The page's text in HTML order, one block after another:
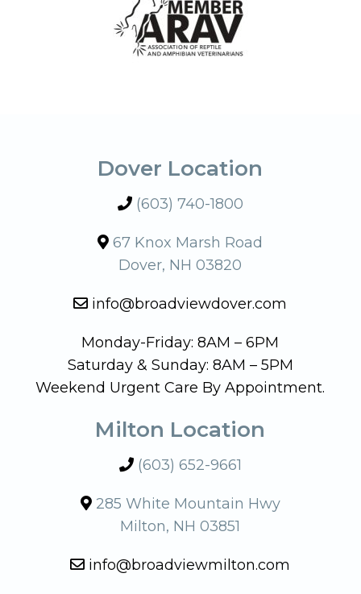
Dover Location
(603) 740-1800
67 Knox Marsh Road
Dover, NH 03820
info@broadviewdover.com
Monday-Friday: 8AM – 6PM
Saturday & Sunday: 8AM – 5PM
Weekend Urgent Care By Appointment.
Milton Location
(603) 652-9661
285 White Mountain Hwy
Milton, NH 03851
info@broadviewmilton.com